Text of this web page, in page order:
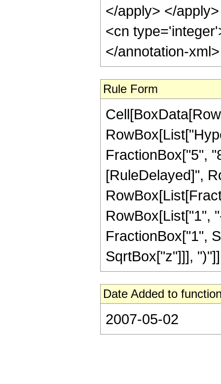
</apply> </
<cn
</annotation-
Rule Form
FractionBox["5",
[RuleDelayed]",
RowBox[List["1",
FractionBox["1",
SqrtBox["z"]]],
Date Added to
2007-05-02